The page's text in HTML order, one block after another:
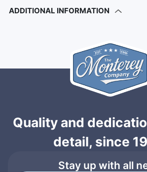
ADDITIONAL INFORMATION
Quality and
detail, since
Stay up with all